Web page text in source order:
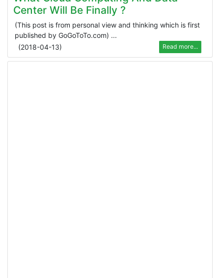
Center Will Be Finally ?
(This post is from personal view and thinking which is first
published by GoGoToTo.com) ...
(2018-04-13) Read more...